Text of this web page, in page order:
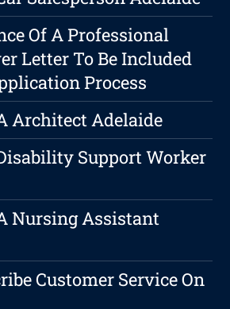
Of A Professional
Letter To Be Included
Process
Architect Adelaide
Support Worker
Nursing Assistant
Customer Service On